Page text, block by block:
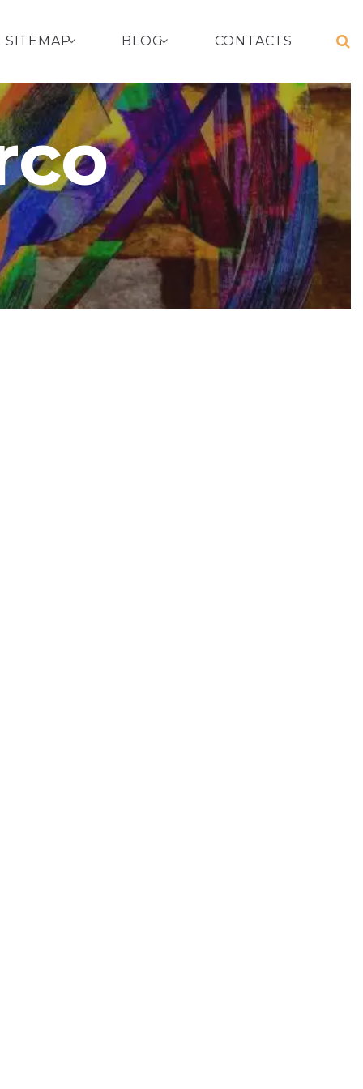
SITEMAP BLOG CONTACTS